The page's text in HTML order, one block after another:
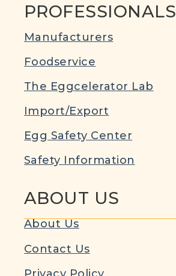
PROFESSIONALS
Manufacturers
Foodservice
The Eggcelerator Lab
Import/Export
Egg Safety Center
Safety Information
ABOUT US
About Us
Contact Us